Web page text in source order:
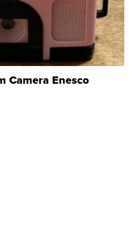
Camera Enesco